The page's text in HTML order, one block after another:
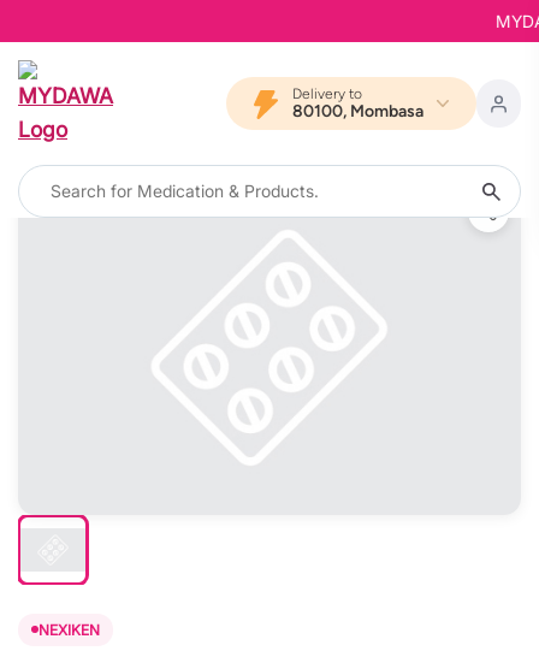
Delivery to
80100, Mombasa
NEXIKEN